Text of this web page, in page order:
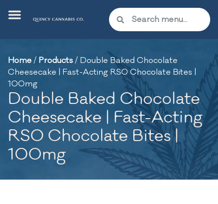
Home/ Products/ Double Baked Chocolate
Cheesecake | Fast-Acting RSO Chocolate Bites |
100mg
Double Baked Chocolate
Cheesecake | Fast-Acting
RSO Chocolate Bites |
100mg